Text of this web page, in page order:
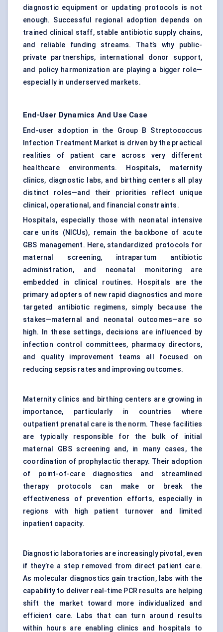
diagnostic equipment or updating protocols is not
enough. Successful regional adoption depends on
trained clinical staff, stable antibiotic supply chains,
and reliable funding streams. That’s why public-
private partnerships, international donor support,
and policy harmonization are playing a bigger role—
especially in underserved markets.
End-User Dynamics And Use Case
End-user adoption in the Group B Streptococcus
Infection Treatment Market is driven by the practical
realities of patient care across very different
healthcare environments. Hospitals, maternity
clinics, diagnostic labs, and birthing centers all play
distinct roles—and their priorities reflect unique
clinical, operational, and financial constraints.
Hospitals, especially those with neonatal intensive
care units (NICUs), remain the backbone of acute
GBS management. Here, standardized protocols for
maternal screening, intrapartum antibiotic
administration, and neonatal monitoring are
embedded in clinical routines. Hospitals are the
primary adopters of new rapid diagnostics and more
targeted antibiotic regimens, simply because the
stakes—maternal and neonatal outcomes—are so
high. In these settings, decisions are influenced by
infection control committees, pharmacy directors,
and quality improvement teams all focused on
reducing sepsis rates and improving outcomes.
Maternity clinics and birthing centers are growing in
importance, particularly in countries where
outpatient prenatal care is the norm. These facilities
are typically responsible for the bulk of initial
maternal GBS screening and, in many cases, the
coordination of prophylactic therapy. Their adoption
of point-of-care diagnostics and streamlined
therapy protocols can make or break the
effectiveness of prevention efforts, especially in
regions with high patient turnover and limited
inpatient capacity.
Diagnostic laboratories are increasingly pivotal, even
if they’re a step removed from direct patient care.
As molecular diagnostics gain traction, labs with the
capability to deliver real-time PCR results are helping
shift the market toward more individualized and
efficient care. Labs that can turn around results
within hours are enabling clinics and hospitals to